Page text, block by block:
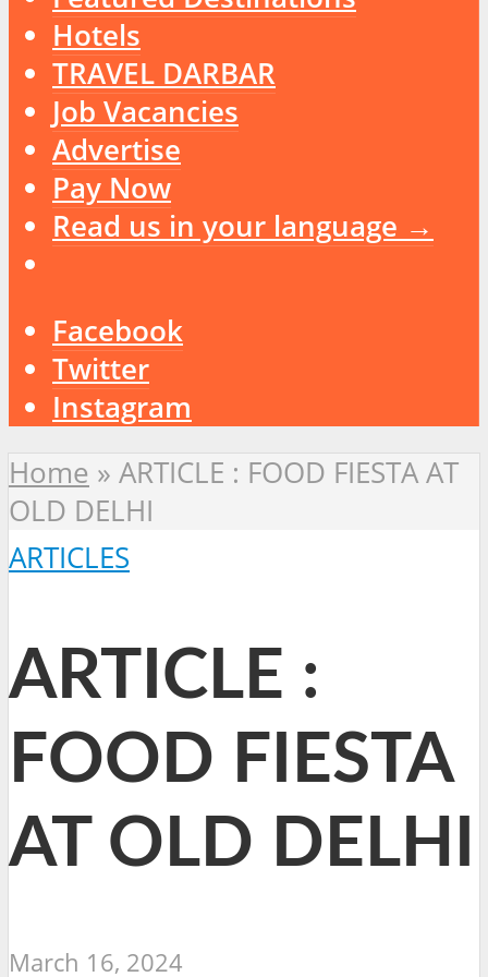
Hotels
TRAVEL DARBAR
Job Vacancies
Advertise
Pay Now
Read us in your language →
Facebook
Twitter
Instagram
Home » ARTICLE : FOOD FIESTA AT
OLD DELHI
ARTICLES
ARTICLE :
FOOD FIESTA
AT OLD DELHI
March 16, 2024